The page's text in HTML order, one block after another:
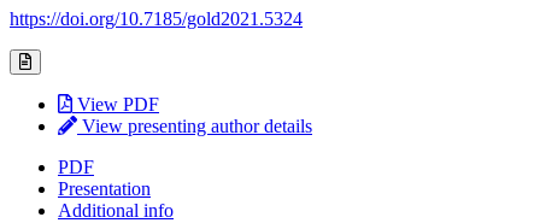
https://doi.org/10.7185/gold2021.5324
View PDF
View presenting author details
PDF
Presentation
Additional info